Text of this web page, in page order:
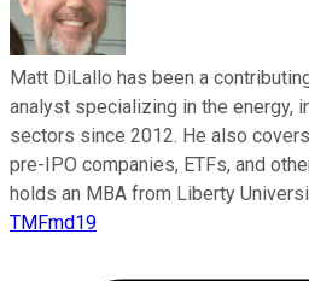
Matt DiLallo has been a
analyst specializing in the energy,
sectors since 2012. He also
pre-IPO companies, ETFs, and
holds an MBA from Liberty
TMFmd19